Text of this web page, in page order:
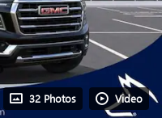
32 Photos Video